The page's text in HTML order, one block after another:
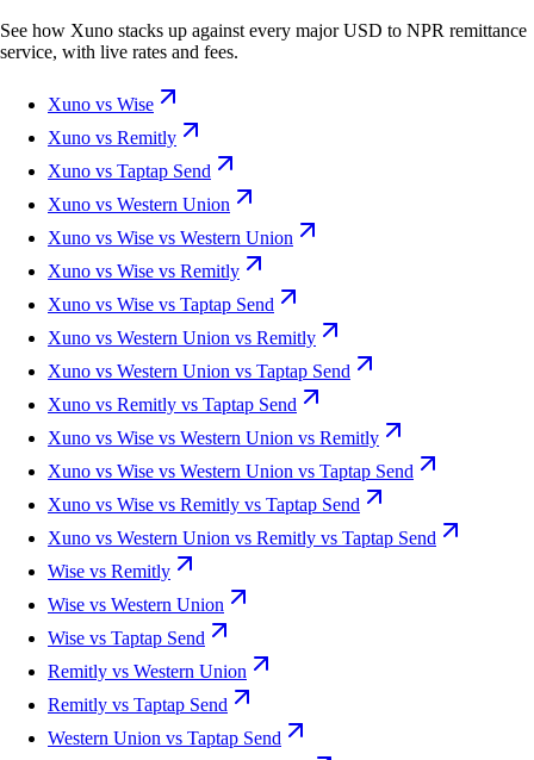
See how Xuno stacks up against every major USD to NPR remittance
service, with live rates and fees.
Xuno vs Wise
Xuno vs Remitly
Xuno vs Taptap Send
Xuno vs Western Union
Xuno vs Wise vs Western Union
Xuno vs Wise vs Remitly
Xuno vs Wise vs Taptap Send
Xuno vs Western Union vs Remitly
Xuno vs Western Union vs Taptap Send
Xuno vs Remitly vs Taptap Send
Xuno vs Wise vs Western Union vs Remitly
Xuno vs Wise vs Western Union vs Taptap Send
Xuno vs Wise vs Remitly vs Taptap Send
Xuno vs Western Union vs Remitly vs Taptap Send
Wise vs Remitly
Wise vs Western Union
Wise vs Taptap Send
Remitly vs Western Union
Remitly vs Taptap Send
Western Union vs Taptap Send